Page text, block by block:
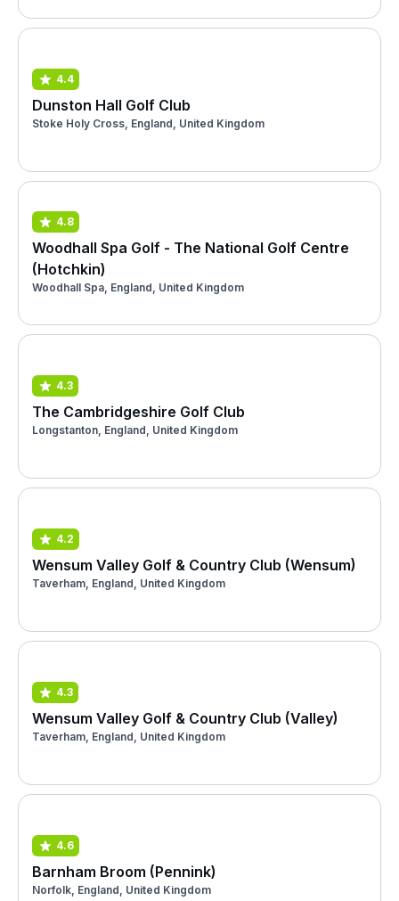
4.4
Dunston Hall Golf Club
Stoke Holy Cross, England, United Kingdom
4.8
Woodhall Spa Golf - The National Golf Centre
(Hotchkin)
Woodhall Spa, England, United Kingdom
4.3
The Cambridgeshire Golf Club
Longstanton, England, United Kingdom
4.2
Wensum Valley Golf & Country Club (Wensum)
Taverham, England, United Kingdom
4.3
Wensum Valley Golf & Country Club (Valley)
Taverham, England, United Kingdom
4.6
Barnham Broom (Pennink)
Norfolk, England, United Kingdom